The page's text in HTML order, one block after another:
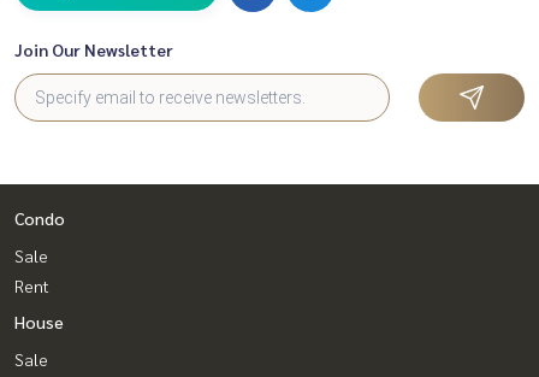
Join Our Newsletter
Condo
Sale
Rent
House
Sale